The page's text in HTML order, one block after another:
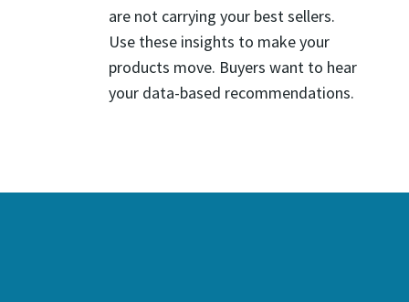
are not carrying your best sellers.
Use these insights to make your
products move. Buyers want to hear
your data-based recommendations.